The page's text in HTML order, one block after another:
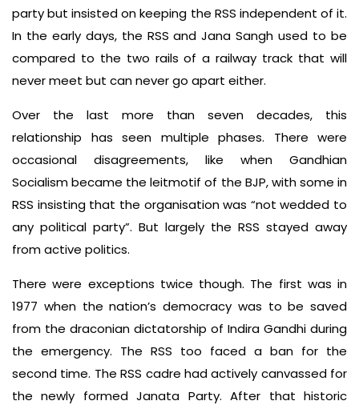
party but insisted on keeping the RSS independent of it.
In the early days, the RSS and Jana Sangh used to be
compared to the two rails of a railway track that will
never meet but can never go apart either.
Over the last more than seven decades, this
relationship has seen multiple phases. There were
occasional disagreements, like when Gandhian
Socialism became the leitmotif of the BJP, with some in
RSS insisting that the organisation was “not wedded to
any political party”. But largely the RSS stayed away
from active politics.
There were exceptions twice though. The first was in
1977 when the nation’s democracy was to be saved
from the draconian dictatorship of Indira Gandhi during
the emergency. The RSS too faced a ban for the
second time. The RSS cadre had actively canvassed for
the newly formed Janata Party. After that historic